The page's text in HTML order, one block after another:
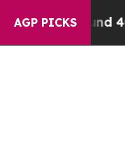
AGP PICKS
40%. Well,